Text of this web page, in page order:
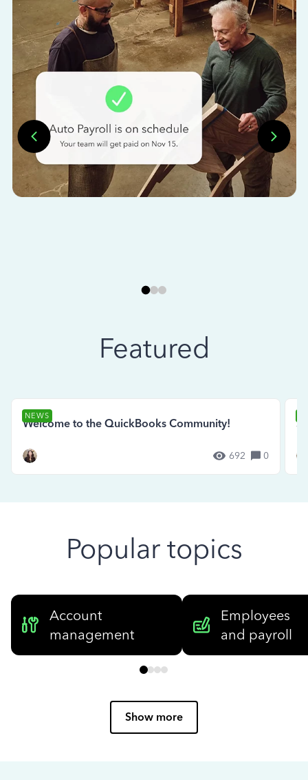
Featured
NEWS
Welcome to the QuickBooks Community!
692 0
Popular topics
Account
management
Employees
and payroll
Show more